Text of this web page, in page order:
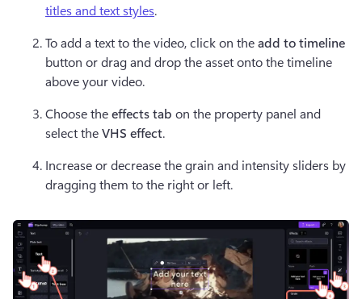
titles and text styles.
To add a text to the video, click on the
button or drag and drop the asset onto the timeline
above your video.
Choose the effects tab on the property panel and
select the VHS effect.
Increase or decrease the grain and intensity sliders by
dragging them to the right or left.